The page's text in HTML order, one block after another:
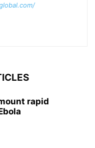
rapid